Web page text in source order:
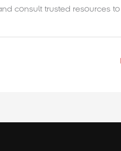
consult trusted resources